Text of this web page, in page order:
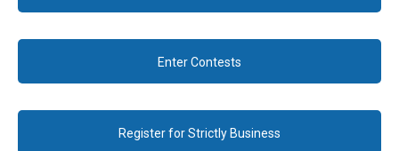
Enter Contests
Register for Strictly Business